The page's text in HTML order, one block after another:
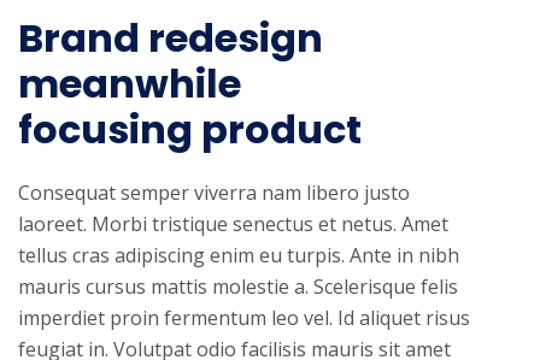
Brand redesign
meanwhile
focusing product
Consequat semper viverra nam libero justo
laoreet. Morbi tristique senectus et netus. Amet
tellus cras adipiscing enim eu turpis. Ante in nibh
mauris cursus mattis molestie a. Scelerisque felis
imperdiet proin fermentum leo vel. Id aliquet risus
feugiat in. Volutpat odio facilisis mauris sit amet